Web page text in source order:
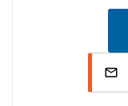
mail_outline